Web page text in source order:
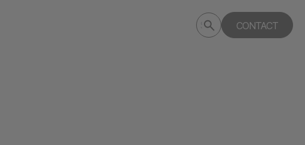
Search
deptagency.com
Submit
search
CONTACT